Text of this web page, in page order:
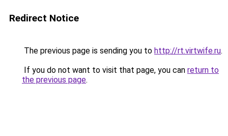
Redirect Notice
The previous page is sending you to http://rt.virtwife.ru.
If you do not want to visit that page, you can return to
the previous page.